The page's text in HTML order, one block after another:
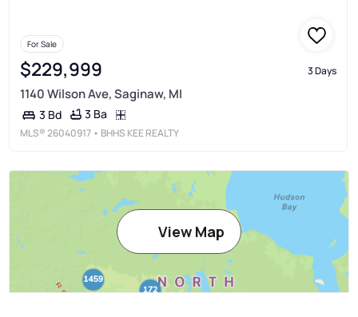
For Sale
$229,999 3 Days
1140 Wilson Ave, Saginaw, MI
3 Bd 3 Ba
MLS®26040917 • BHHS KEE REALTY
View Map